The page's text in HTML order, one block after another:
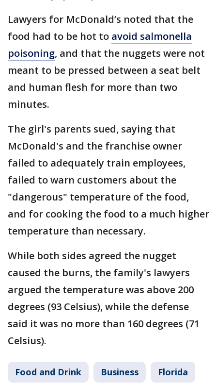
Lawyers for McDonald’s noted that the
food had to be hot to avoid salmonella
poisoning, and that the nuggets were not
meant to be pressed between a seat belt
and human flesh for more than two
minutes.
The girl's parents sued, saying that
McDonald's and the franchise owner
failed to adequately train employees,
failed to warn customers about the
"dangerous" temperature of the food,
and for cooking the food to a much higher
temperature than necessary.
While both sides agreed the nugget
caused the burns, the family's lawyers
argued the temperature was above 200
degrees (93 Celsius), while the defense
said it was no more than 160 degrees (71
Celsius).
Food and Drink Business Florida